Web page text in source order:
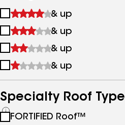
1
&
up
& up
2
&
up
& up
3
&
& up
4
up
& up
Specialty Roof Type
See
FORTIFIED Roof™